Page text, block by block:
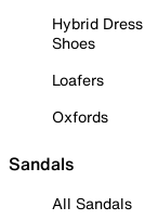
Hybrid Dress
Shoes
Loafers
Oxfords
Sandals
All Sandals